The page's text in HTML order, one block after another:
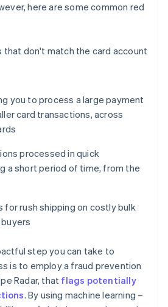
here are some common red
that don't match the card account
you to process a large payment
card transactions, across
processed in quick
a short period of time, from the
for rush shipping on costly bulk
step you can take to
is to employ a fraud prevention
Radar, that flags potentially
. By using machine learning –